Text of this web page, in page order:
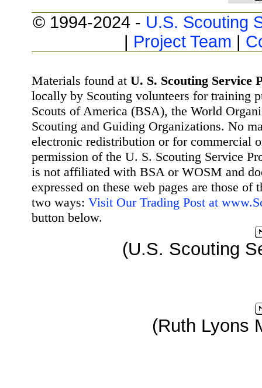
© 1994-2024 - U.S. Scouting
| Project Team |
Materials found at U. S. Scouting Service
locally by Scouting volunteers for training
Scouts of America (BSA), the World
Scouting and Guiding Organizations. No
electronic redistribution or for commercial
permission of the U. S. Scouting Service
is not affiliated with BSA or WOSM and
expressed on these web pages are those
two ways: Visit Our Trading Post at
button below.
(U.S. Scouting
(Ruth Lyons